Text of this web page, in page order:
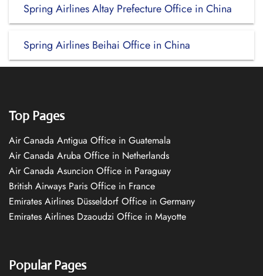
Spring Airlines Altay Prefecture Office in China
Spring Airlines Beihai Office in China
Top Pages
Air Canada Antigua Office in Guatemala
Air Canada Aruba Office in Netherlands
Air Canada Asuncion Office in Paraguay
British Airways Paris Office in France
Emirates Airlines Düsseldorf Office in Germany
Emirates Airlines Dzaoudzi Office in Mayotte
Popular Pages